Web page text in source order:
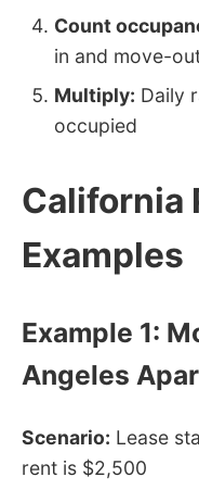
Count
in and move-
Multiply: Daily
occupied
California
Examples
Example 1:
Angeles
Scenario: Lease
rent is $2,500